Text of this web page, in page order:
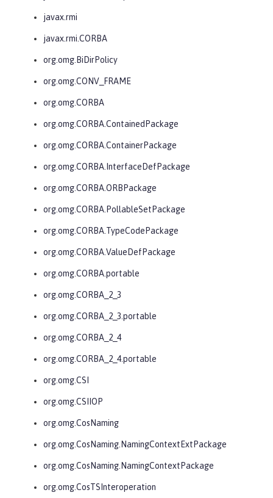
javax.rmi
javax.rmi.CORBA
org.omg.BiDirPolicy
org.omg.CONV_FRAME
org.omg.CORBA
org.omg.CORBA.ContainedPackage
org.omg.CORBA.ContainerPackage
org.omg.CORBA.InterfaceDefPackage
org.omg.CORBA.ORBPackage
org.omg.CORBA.PollableSetPackage
org.omg.CORBA.TypeCodePackage
org.omg.CORBA.ValueDefPackage
org.omg.CORBA.portable
org.omg.CORBA_2_3
org.omg.CORBA_2_3.portable
org.omg.CORBA_2_4
org.omg.CORBA_2_4.portable
org.omg.CSI
org.omg.CSIIOP
org.omg.CosNaming
org.omg.CosNaming.NamingContextExtPackage
org.omg.CosNaming.NamingContextPackage
org.omg.CosTSInteroperation